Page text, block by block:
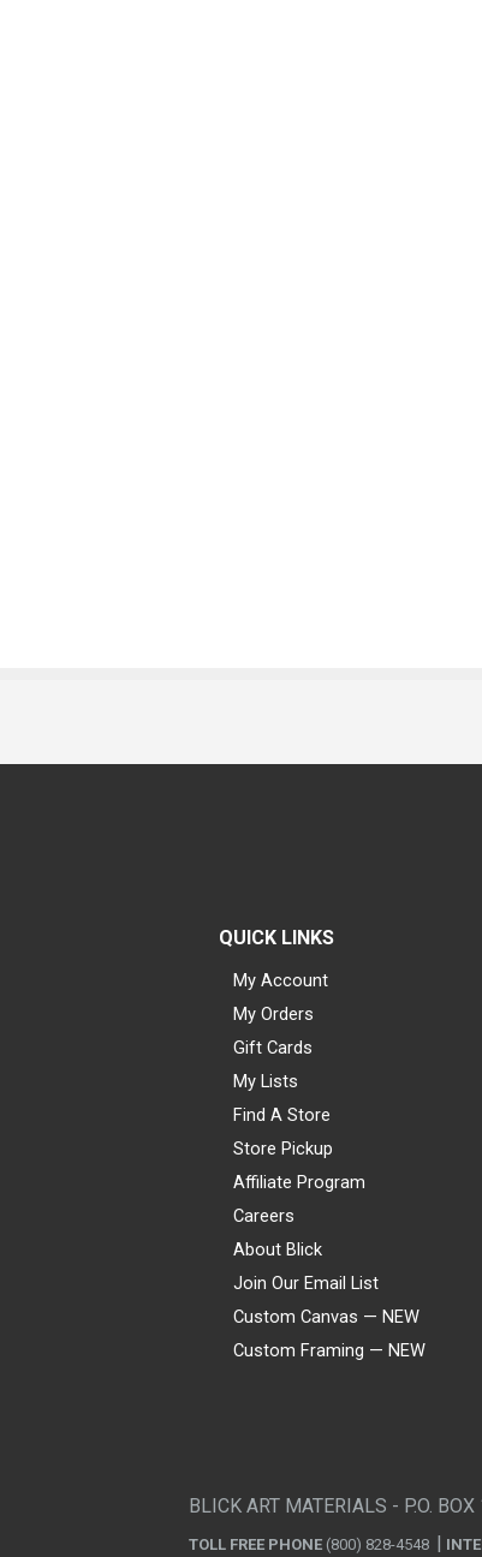
QUICK LINKS
My Account
My Orders
Gift Cards
My Lists
Find A Store
Store Pickup
Affiliate Program
Careers
About Blick
Join Our Email List
Custom Canvas — NEW
Custom Framing — NEW
BLICK ART MATERIALS - P.O.
TOLL FREE PHONE (800) 828-4548